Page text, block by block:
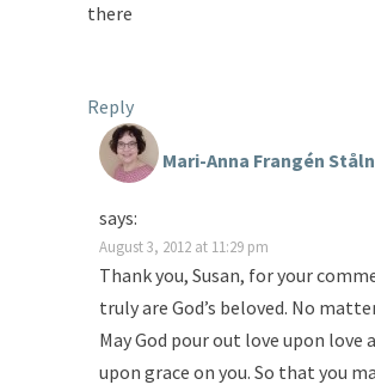
there
Reply
Mari-Anna Frangén
says:
August 3, 2012 at 11:29 pm
Thank you, Susan, for your
truly are God’s beloved. No
May God pour out love upon love
upon grace on you. So that you